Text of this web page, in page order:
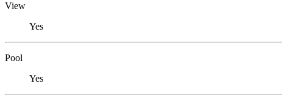
View
Yes
Pool
Yes